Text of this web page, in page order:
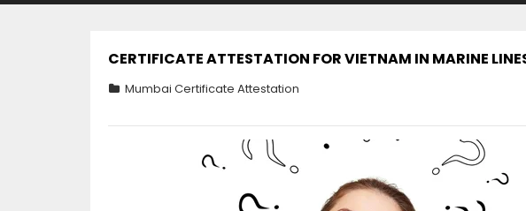
CERTIFICATE ATTESTATION FOR VIETNAM IN MARINE
Mumbai Certificate Attestation